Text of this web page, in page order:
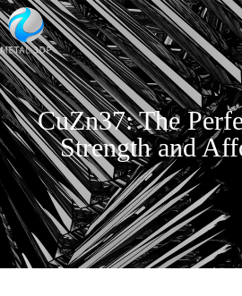
CuZn37: The
Strength and